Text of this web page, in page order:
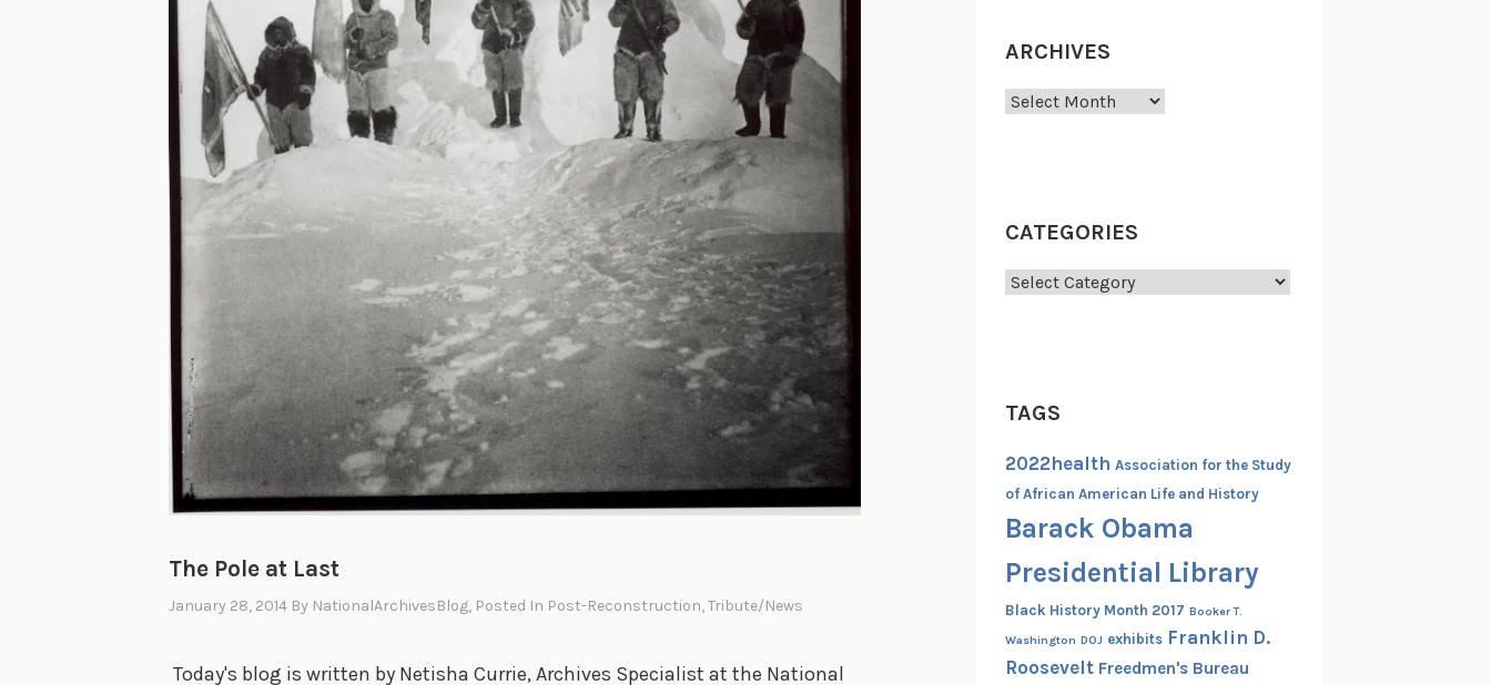
The Pole at Last
January 28, 2014 By NationalArchivesBlog, Posted In Post-Reconstruction,Tribute/News
Today's blog is written by Netisha Currie, Archives Specialist at the National
ARCHIVES
Archives
CATEGORIES
Categories
TAGS
2022health Association for the Study
of African American Life and History
Barack Obama
Presidential Library
Black History Month 2017 Booker T.
Washington DOJ exhibits Franklin D.
Roosevelt Freedmen's Bureau